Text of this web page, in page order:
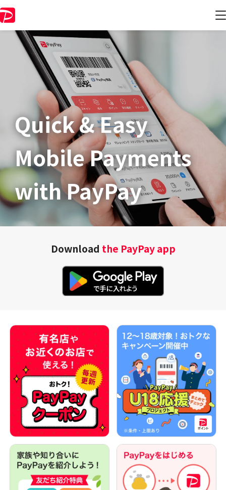
Quick & Easy​
Mobile Payments
with PayPay
Download the PayPay app